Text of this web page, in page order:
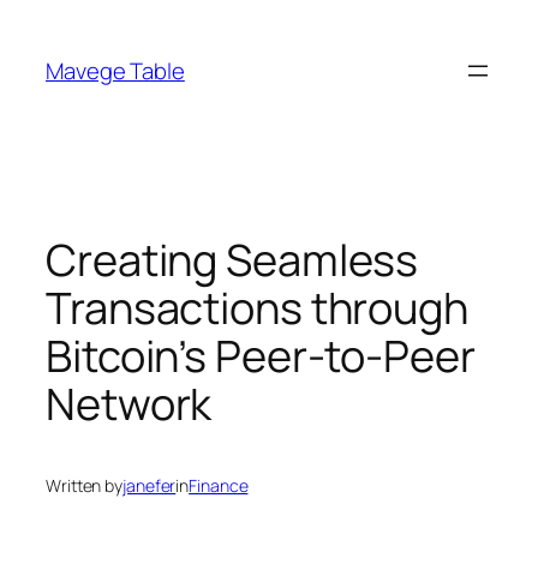
content
Mavege Table
Creating Seamless
Transactions through
Bitcoin’s Peer-to-Peer
Network
Written byjaneferinFinance